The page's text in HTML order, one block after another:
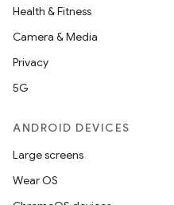
Health & Fitness
Camera & Media
Privacy
5G
ANDROID DEVICES
Large screens
Wear OS